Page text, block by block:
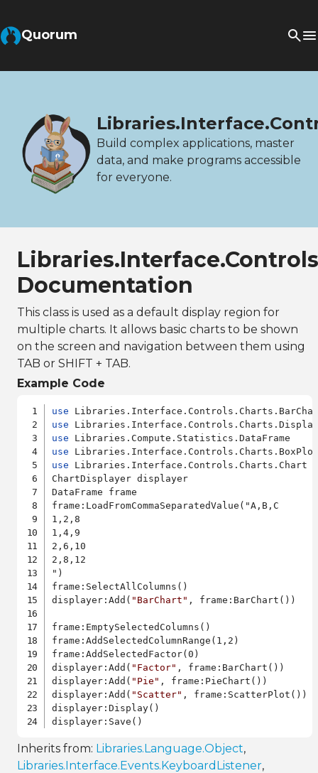
Quorum
Build complex applications, master
data, and make programs accessible
for everyone.
Documentation
This class is used as a default display region for
multiple charts. It allows basic charts to be shown
on the screen and navigation between them using
TAB or SHIFT + TAB.
Example Code
use
use
use
use
use Libraries.Interface.Controls.Charts.Chart
ChartDisplayer displayer
DataFrame frame
frame:LoadFromCommaSeparatedValue("A,B,C
1,2,8
1,4,9
2,6,10
2,8,12
")
frame:SelectAllColumns()
displayer:Add( "BarChart" , frame:BarChart())
frame:EmptySelectedColumns()
frame:AddSelectedColumnRange(1,2)
frame:AddSelectedFactor(0)
displayer:Add( "Factor" , frame:BarChart())
displayer:Add( "Pie" , frame:PieChart())
displayer:Add( "Scatter" , frame:ScatterPlot())
displayer:Display()
Inherits from: Libraries.Language.Object,
Libraries.Interface.Events.KeyboardListener,